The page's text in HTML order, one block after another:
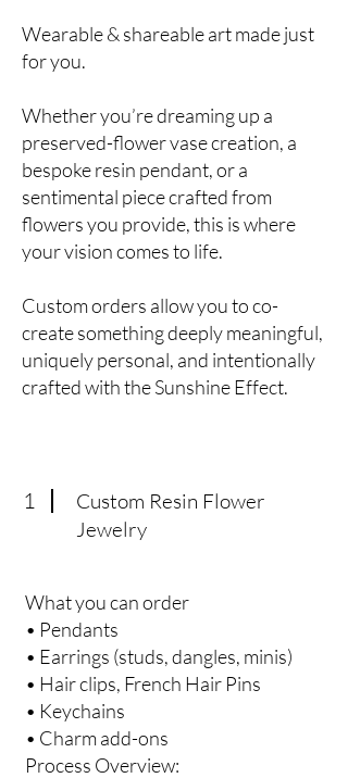
Wearable & shareable art made just
for you.
Whether you’re dreaming up a
preserved-flower vase creation, a
bespoke resin pendant, or a
sentimental piece crafted from
flowers you provide, this is where
your vision comes to life.
Custom orders allow you to co-
create something deeply meaningful,
uniquely personal, and intentionally
crafted with the Sunshine Effect.
1
Custom Resin Flower
Jewelry
What you can order
• Pendants
• Earrings (studs, dangles, minis)
• Hair clips, French Hair Pins
• Keychains
• Charm add-ons
Process Overview: